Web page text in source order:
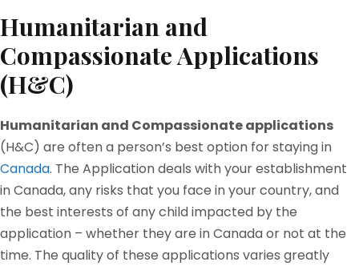
Humanitarian and
Compassionate Applications
(H&C)
Humanitarian and Compassionate applications
(H&C) are often a person’s best option for staying in
Canada. The Application deals with your establishment
in Canada, any risks that you face in your country, and
the best interests of any child impacted by the
application – whether they are in Canada or not at the
time. The quality of these applications varies greatly